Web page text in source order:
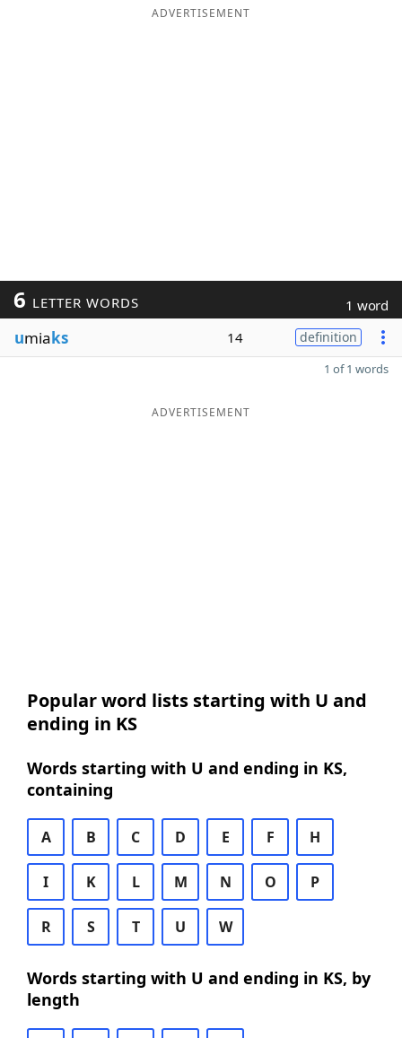
ADVERTISEMENT
6 LETTER WORDS 1 word
umiaks 14 definition
1 of 1 words
ADVERTISEMENT
Popular word lists starting with U and
ending in KS
Words starting with U and ending in KS,
containing
A B C D E F H
I K L M N O P
R S T U W
Words starting with U and ending in KS, by
length